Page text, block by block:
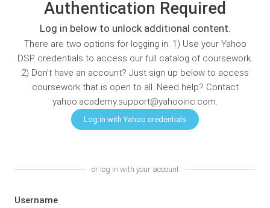
Authentication Required
Log in below to unlock additional content.
There are two options for logging in: 1) Use your Yahoo
DSP credentials to access our full catalog of coursework.
2) Don’t have an account? Just sign up below to access
coursework that is open to all. Need help? Contact
yahoo.academy.support@yahooinc.com.
or log in with your account
Username